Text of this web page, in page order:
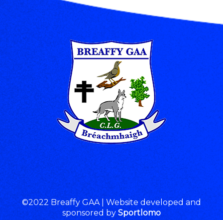
©2022 Breaffy GAA | Website developed and
sponsored bySportlomo